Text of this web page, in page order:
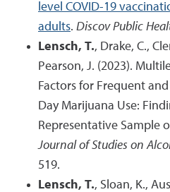
level COVID-19
adults. Discov Public
Lensch, T., Drake, C.,
Pearson, J. (2023).
Factors for Frequent
Day Marijuana Use:
Representative Sample
Journal of Studies on
519.
Lensch, T., Sloan, K.,